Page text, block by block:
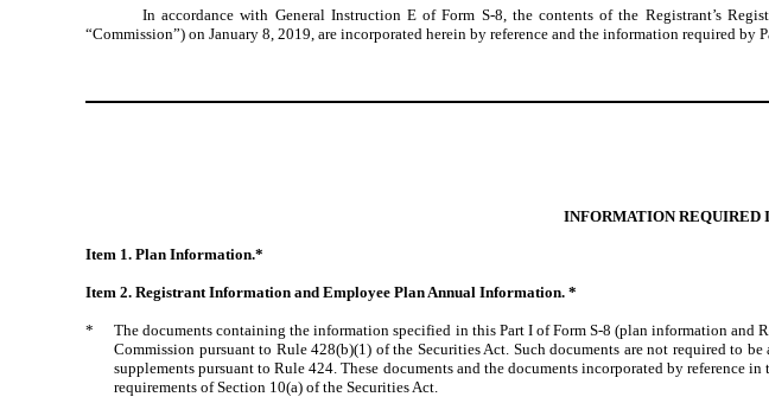
In accordance with General Instruction E of Form S-8, the contents of the Registrant’s
“Commission”) on January 8, 2019, are incorporated herein by reference and the information required
INFORMATION REQUIRED
Item 1. Plan Information.*
Item 2. Registrant Information and Employee Plan Annual Information. *
*
The documents containing the information specified in this Part I of Form S-8 (plan information
Commission pursuant to Rule 428(b)(1) of the Securities Act. Such documents are not required to
supplements pursuant to Rule 424. These documents and the documents incorporated by reference
requirements of Section 10(a) of the Securities Act.